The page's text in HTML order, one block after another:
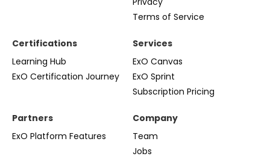
Terms of Service
Certifications
Learning Hub
ExO Certification Journey
Services
ExO Canvas
ExO Sprint
Subscription Pricing
Partners
ExO Platform Features
Company
Team
Jobs